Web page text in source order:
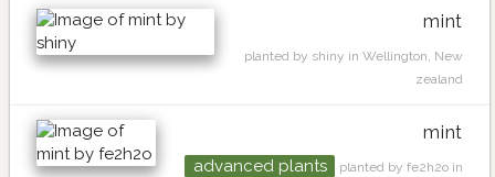
mint
planted by shiny in Wellington, New
zealand
mint
advanced plants
planted by fe2h2o in